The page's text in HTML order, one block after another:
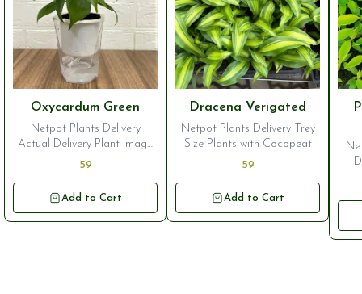
🎉 New
Oxycardum Green
Netpot Plants Delivery
Actual Delivery Plant Image
is Second One Trey Size
59
Add to Cart
Dracena Verigated
Netpot Plants Delivery Trey
Size Plants with Cocopeat
59
Add to Cart